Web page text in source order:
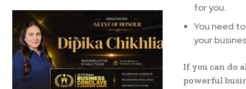
for you.
You need
your
If you can do
powerful